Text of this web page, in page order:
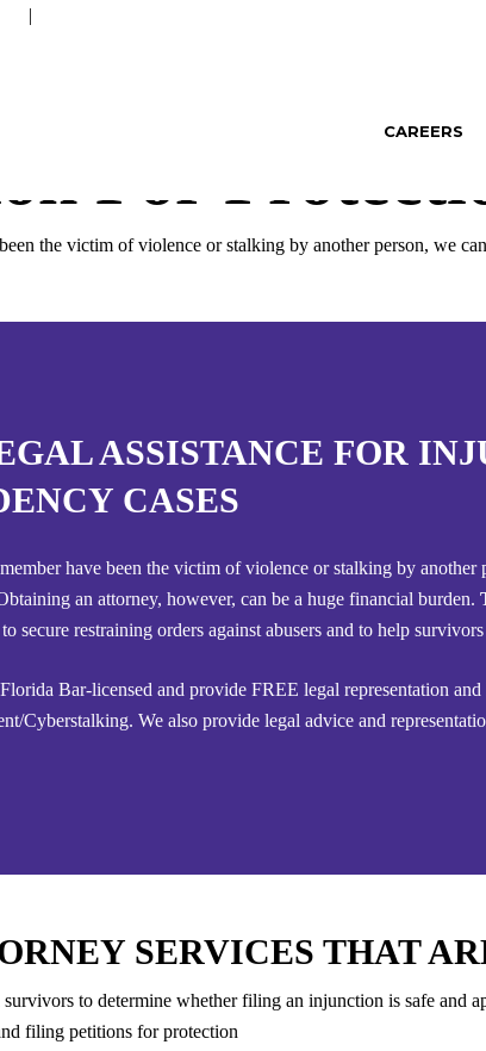
|
CAREERS
For
the victim of violence or stalking by another person, we
ASSISTANCE FOR
CASES
have been the victim of violence or stalking by
an attorney, however, can be a huge financial burden.
secure restraining orders against abusers and to help
Bar-licensed and provide FREE legal representation
Cyberstalking. We also provide legal advice and
SERVICES THAT
to determine whether filing an injunction is safe and
filing petitions for protection